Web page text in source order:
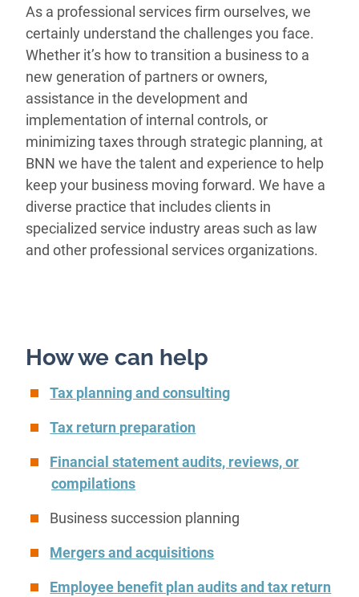
As a professional services firm ourselves, we
certainly understand the challenges you face.
Whether it’s how to transition a business to a
new generation of partners or owners,
assistance in the development and
implementation of internal controls, or
minimizing taxes through strategic planning, at
BNN we have the talent and experience to help
keep your business moving forward. We have a
diverse practice that includes clients in
specialized service industry areas such as law
and other professional services organizations.
How we can help
Tax planning and consulting
Tax return preparation
Financial statement audits, reviews, or
compilations
Business succession planning
Mergers and acquisitions
Employee benefit plan audits and tax return